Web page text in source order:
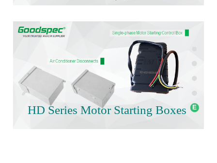
HD Series Motor Starting Boxes